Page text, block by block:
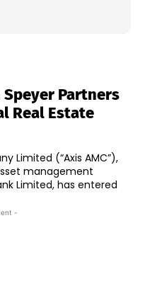
Speyer Partners
Real Estate
Limited (“Axis AMC”),
management
Limited, has entered
-